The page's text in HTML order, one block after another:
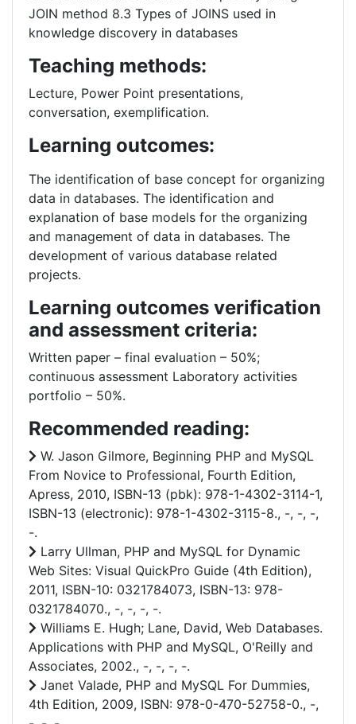
JOIN method 8.3 Types of JOINS used in
knowledge discovery in databases
Teaching methods:
Lecture, Power Point presentations,
conversation, exemplification.
Learning outcomes:
The identification of base concept for organizing
data in databases. The identification and
explanation of base models for the organizing
and management of data in databases. The
development of various database related
projects.
Learning outcomes verification
and assessment criteria:
Written paper – final evaluation – 50%;
continuous assessment Laboratory activities
portfolio – 50%.
Recommended reading:
W. Jason Gilmore, Beginning PHP and MySQL
From Novice to Professional, Fourth Edition,
Apress, 2010, ISBN-13 (pbk): 978-1-4302-3114-1,
ISBN-13 (electronic): 978-1-4302-3115-8., -, -, -,
-.
Larry Ullman, PHP and MySQL for Dynamic
Web Sites: Visual QuickPro Guide (4th Edition),
2011, ISBN-10: 0321784073, ISBN-13: 978-
0321784070., -, -, -, -.
Williams E. Hugh; Lane, David, Web Databases.
Applications with PHP and MySQL, O'Reilly and
Associates, 2002., -, -, -, -.
Janet Valade, PHP and MySQL For Dummies,
4th Edition, 2009, ISBN: 978-0-470-52758-0., -,